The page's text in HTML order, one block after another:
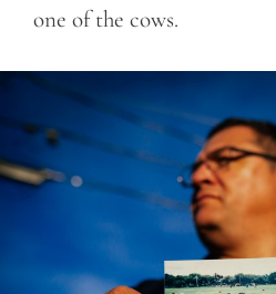
one of the cows.